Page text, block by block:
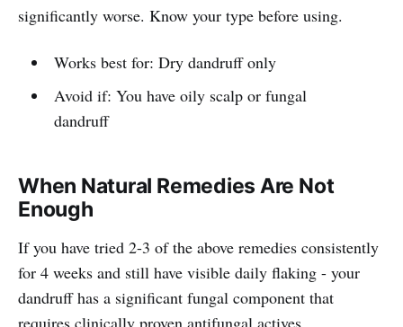
significantly worse. Know your type before using.
Works best for: Dry dandruff only
Avoid if: You have oily scalp or fungal
dandruff
When Natural Remedies Are Not
Enough
If you have tried 2-3 of the above remedies consistently
for 4 weeks and still have visible daily flaking - your
dandruff has a significant fungal component that
requires clinically proven antifungal actives.